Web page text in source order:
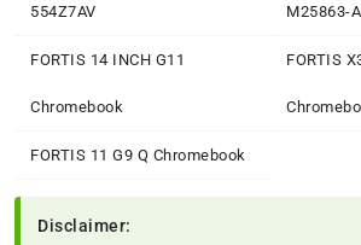
554Z7AV M25863-
FORTIS 14 INCH G11
Chromebook
FORTIS
FORTIS 11 G9 Q Chromebook
Disclaimer: